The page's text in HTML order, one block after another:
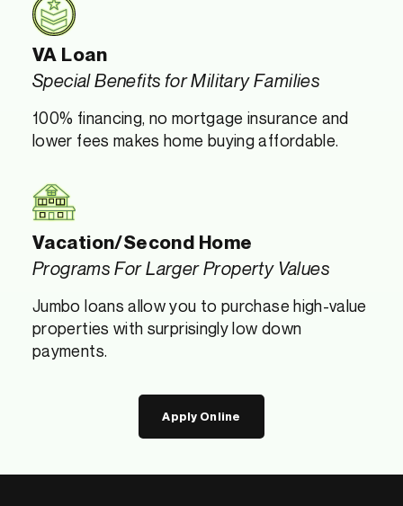
VA Loan
Special Benefits for Military Families
100% financing, no mortgage insurance and
lower fees makes home buying affordable.
Vacation/Second Home
Programs For Larger Property Values
Jumbo loans allow you to purchase high-value
properties with surprisingly low down
payments.
Apply Online